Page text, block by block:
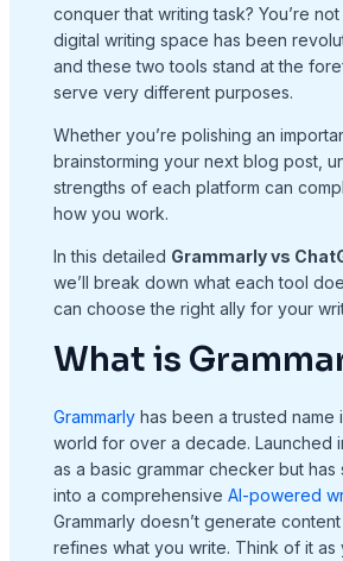
conquer that writing task? You’re
digital writing space has been
and these two tools stand at the
serve very different purposes.
Whether you’re polishing an
brainstorming your next blog post,
strengths of each platform can
how you work.
In this detailed Grammarly vs
we’ll break down what each tool
can choose the right ally for your
What is
Grammarlyhas been a trusted name
world for over a decade. Launched
as a basic grammar checker but
into a comprehensive AI-powered
Grammarly doesn’t generate
refines what you write. Think of it as